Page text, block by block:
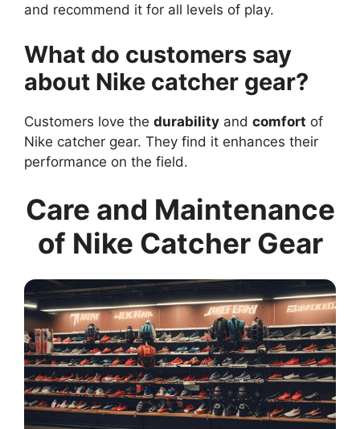
and recommend it for all levels of play.
What do customers say
about Nike catcher gear?
Customers love the durability and comfort of
Nike catcher gear. They find it enhances their
performance on the field.
Care and Maintenance
of Nike Catcher Gear